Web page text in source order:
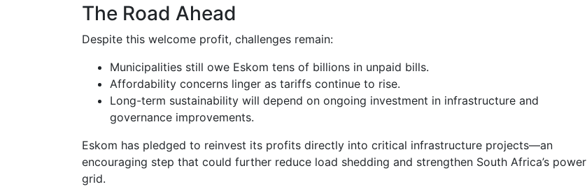
The Road Ahead
Despite this welcome profit, challenges remain:
Municipalities still owe Eskom tens of billions in unpaid bills.
Affordability concerns linger as tariffs continue to rise.
Long-term sustainability will depend on ongoing investment in infrastructure and
governance improvements.
Eskom has pledged to reinvest its profits directly into critical infrastructure projects—an
encouraging step that could further reduce load shedding and strengthen South Africa’s power
grid.